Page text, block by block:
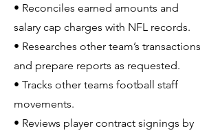
• Reconciles earned amounts and
salary cap charges with NFL records.
• Researches other team’s transactions
and prepare reports as requested.
• Tracks other teams football staff
movements.
• Reviews player contract signings by